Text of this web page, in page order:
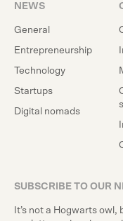
NEWS
General
Entrepreneurship
Technology
Startups
Digital nomads
SUBSCRIBE TO OUR
It’s not a Hogwarts